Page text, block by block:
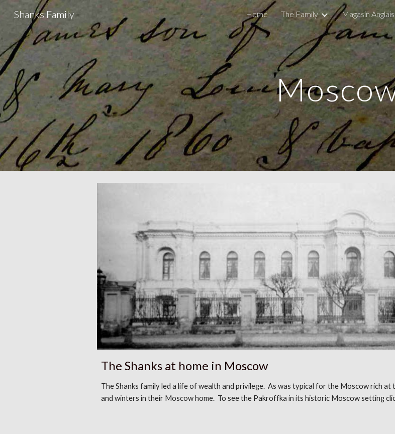
Skip to main content
Shanks Family Home The Family Magasin Anglais
The Shanks at home in Moscow
The Shanks family led a life of wealth and privilege. As was typical for the Moscow rich
and winters in their Moscow home. To see the Pakroffka in its historic Moscow setting